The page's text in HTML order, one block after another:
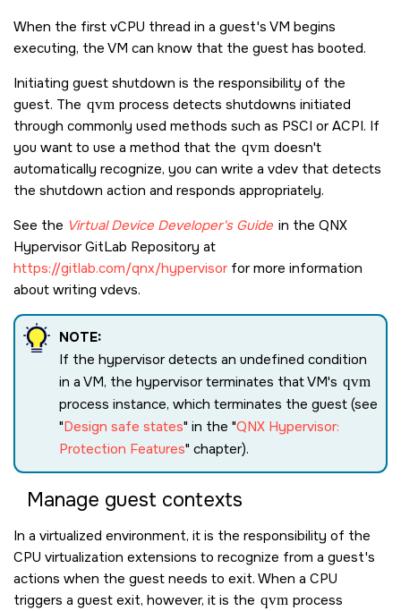
When the first vCPU thread in a guest's VM begins
executing, the VM can know that the guest has booted.
Initiating guest shutdown is the responsibility of the
guest. The qvm process detects shutdowns initiated
through commonly used methods such as PSCI or ACPI. If
you want to use a method that the qvm doesn't
automatically recognize, you can write a vdev that detects
the shutdown action and responds appropriately.
See the Virtual Device Developer's Guide in the QNX
Hypervisor GitLab Repository at
https://gitlab.com/qnx/hypervisor for more information
about writing vdevs.
NOTE:
If the hypervisor detects an undefined condition
in a VM, the hypervisor terminates that VM's qvm
process instance, which terminates the guest (see
Design safe states in the QNX Hypervisor:
Protection Features chapter).
Manage guest contexts
In a virtualized environment, it is the responsibility of the
CPU virtualization extensions to recognize from a guest's
actions when the guest needs to exit. When a CPU
triggers a guest exit, however, it is the qvm process